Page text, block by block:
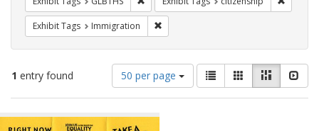
Exhibit Tags Immigration
1 entry found
Number
of
results
display
50 per page
View
results
as:
List GalleryMasonry
Search